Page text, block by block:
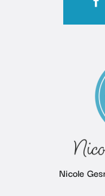
Nicole